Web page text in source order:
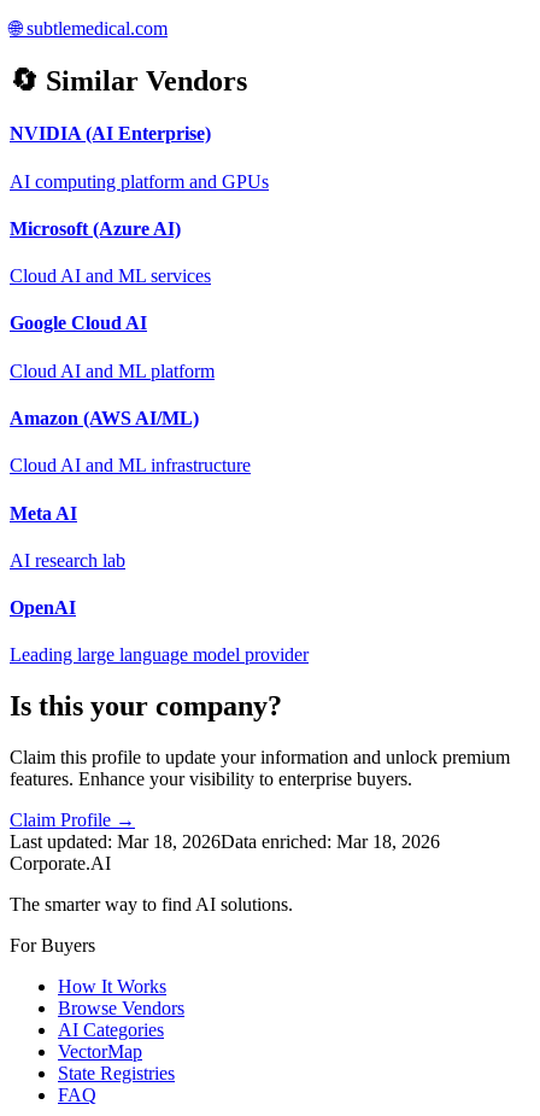
🌐 subtlemedical.com
🔄 Similar Vendors
NVIDIA (AI Enterprise)
AI computing platform and GPUs
Microsoft (Azure AI)
Cloud AI and ML services
Google Cloud AI
Cloud AI and ML platform
Amazon (AWS AI/ML)
Cloud AI and ML infrastructure
Meta AI
AI research lab
OpenAI
Leading large language model provider
Is this your company?
Claim this profile to update your information and unlock premium
features. Enhance your visibility to enterprise buyers.
Claim Profile →
Last updated: Mar 18, 2026Data enriched: Mar 18, 2026
Corporate.AI
The smarter way to find AI solutions.
For Buyers
How It Works
Browse Vendors
AI Categories
VectorMap
State Registries
FAQ